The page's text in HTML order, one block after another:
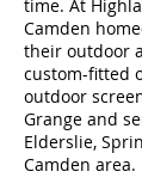
time. At
Camden
their outdoor
custom-fitted
outdoor
Grange and
Elderslie,
Camden area.